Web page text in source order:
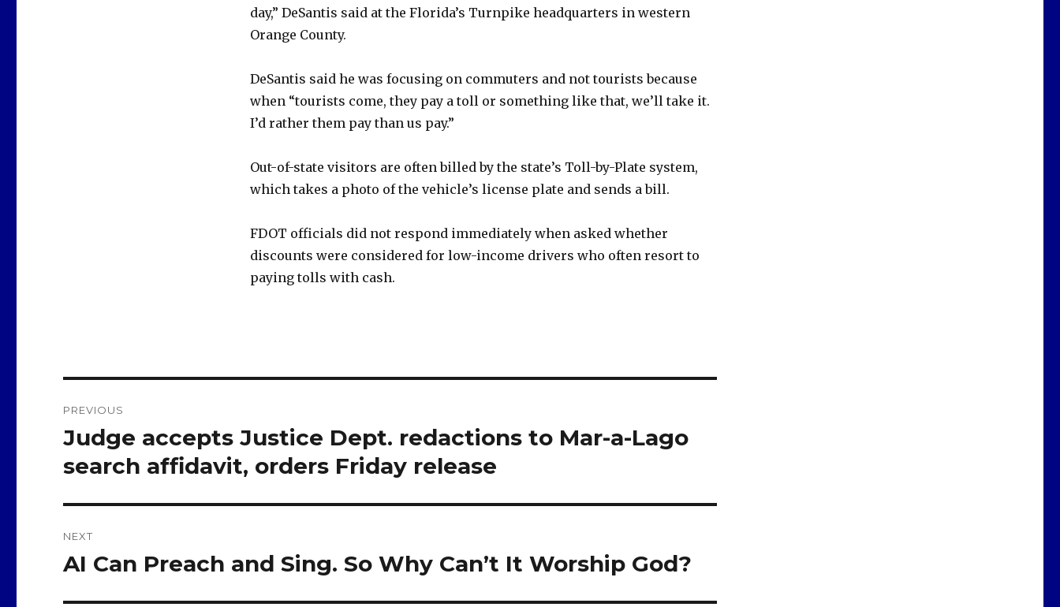
day,” DeSantis said at the Florida’s Turnpike headquarters in western
Orange County.
DeSantis said he was focusing on commuters and not tourists because
when “tourists come, they pay a toll or something like that, we’ll take it.
I’d rather them pay than us pay.”
Out-of-state visitors are often billed by the state’s Toll-by-Plate system,
which takes a photo of the vehicle’s license plate and sends a bill.
FDOT officials did not respond immediately when asked whether
discounts were considered for low-income drivers who often resort to
paying tolls with cash.
navigation
PREVIOUS
Previous
Judge accepts Justice Dept. redactions to Mar-a-Lago
search affidavit, orders Friday release
NEXT
Next
AI Can Preach and Sing. So Why Can’t It Worship God?